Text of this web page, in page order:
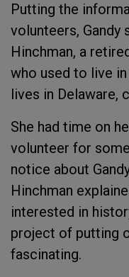
Putting the
volunteers, Gandy
Hinchman, a
who used to live
lives in Delaware,
She had time on
volunteer for
notice about
Hinchman
interested in
project of putting
fascinating.